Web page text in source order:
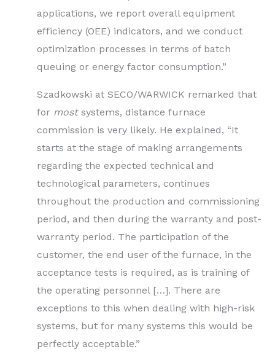
applications, we report overall equipment
efficiency (OEE) indicators, and we conduct
optimization processes in terms of batch
queuing or energy factor consumption.”
Szadkowski at SECO/WARWICK remarked that
for mostsystems, distance furnace
commission is very likely. He explained, “It
starts at the stage of making arrangements
regarding the expected technical and
technological parameters, continues
throughout the production and commissioning
period, and then during the warranty and post-
warranty period. The participation of the
customer, the end user of the furnace, in the
acceptance tests is required, as is training of
the operating personnel […]. There are
exceptions to this when dealing with high-risk
systems, but for many systems this would be
perfectly acceptable.”